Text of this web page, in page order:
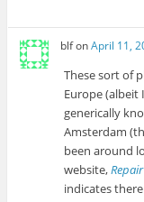
blfonApril 11,
These sort of
Europe (albeit
generically
Amsterdam
been around
website,
indicates